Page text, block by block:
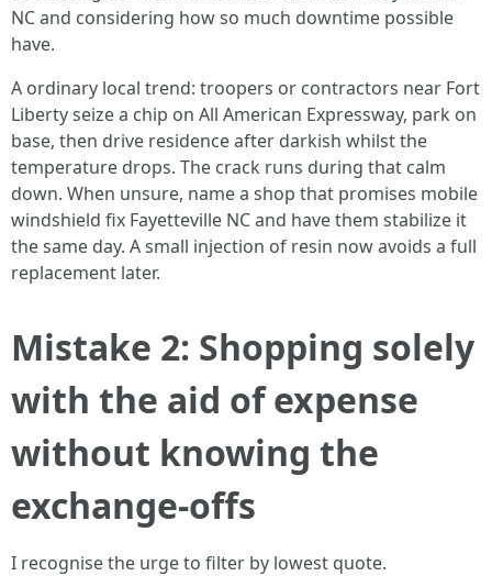
NC and considering how so much downtime possible
have.
A ordinary local trend: troopers or contractors near Fort
Liberty seize a chip on All American Expressway, park on
base, then drive residence after darkish whilst the
temperature drops. The crack runs during that calm
down. When unsure, name a shop that promises mobile
windshield fix Fayetteville NC and have them stabilize it
the same day. A small injection of resin now avoids a full
replacement later.
Mistake 2: Shopping solely
with the aid of expense
without knowing the
exchange‑offs
I recognise the urge to filter by lowest quote.